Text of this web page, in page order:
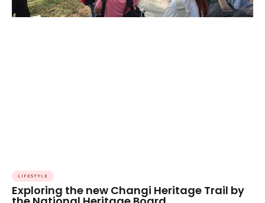
LIFESTYLE
Exploring the new Changi Heritage Trail by